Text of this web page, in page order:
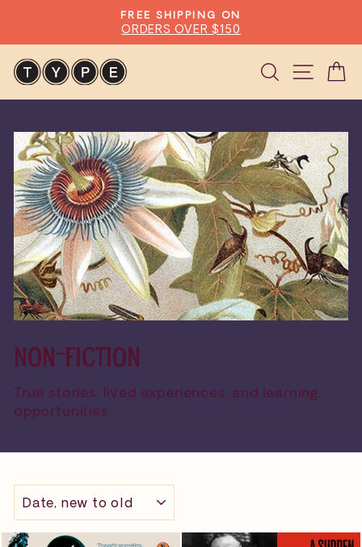
content
Pause
FREE SHIPPING ON
ORDERS OVER $150
SearchSite
NON-FICTION
True stories, lived experiences, and learning
opportunities.